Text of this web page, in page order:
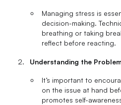
Managing stress is
decision-making.
breathing or taking
reflect before reacting.
Understanding the
It’s important to
on the issue at hand
promotes self-